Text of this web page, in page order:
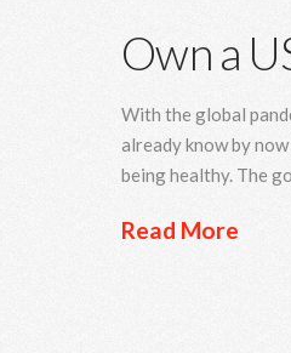
Own a
With the global
already know by
being healthy. The
Read More